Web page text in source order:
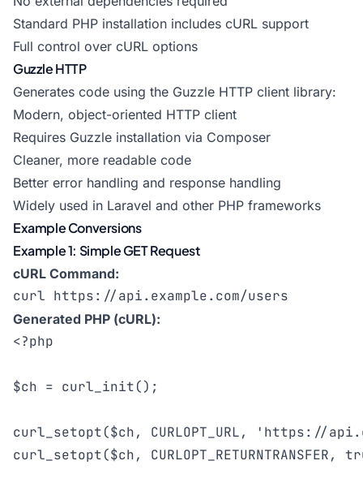
Standard PHP installation includes cURL support
Full control over cURL options
Guzzle HTTP
Generates code using the Guzzle HTTP client library:
Modern, object-oriented HTTP client
Requires Guzzle installation via Composer
Cleaner, more readable code
Better error handling and response handling
Widely used in Laravel and other PHP frameworks
Example Conversions
Example 1: Simple GET Request
cURL Command:
curl https://api.example.com/users
Generated PHP (cURL):
<?php
$ch = curl_init();
curl_setopt($ch, CURLOPT_URL, 'https://
curl_setopt($ch, CURLOPT_RETURNTRANSFER,